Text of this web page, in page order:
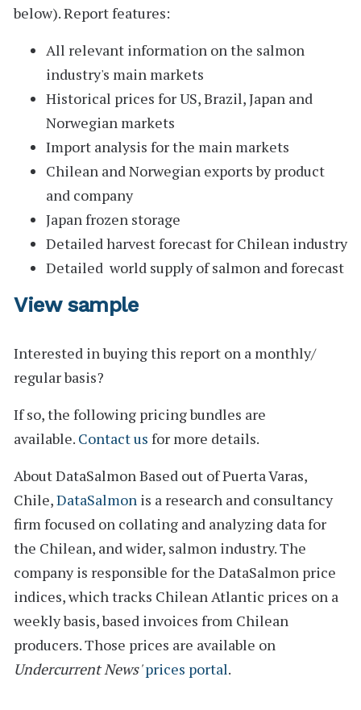
below).Report features:
All relevant information on the salmon
industry's main markets
Historical prices for US, Brazil, Japan and
Norwegian markets
Import analysis for the main markets
Chilean and Norwegian exports by product
and company
Japan frozen storage
Detailed harvest forecast for Chilean industry
Detailed world supply of salmon and forecast
View sample
Interested in buying this report on a monthly/
regular basis?
If so, the following pricing bundles are
available. Contact us for more details.
About DataSalmonBased out of Puerta Varas,
Chile,DataSalmon is a research and consultancy
firm focused on collating and analyzing data for
the Chilean, and wider, salmon industry. The
company is responsible for the DataSalmon price
indices, which tracks Chilean Atlantic prices on a
weekly basis, based invoices from Chilean
producers. Those prices are available on
Undercurrent News' prices portal.